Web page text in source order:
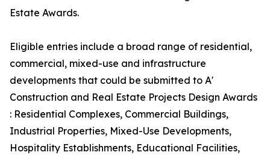
Estate Awards.
Eligible entries include a broad range of residential,
commercial, mixed-use and infrastructure
developments that could be submitted to A'
Construction and Real Estate Projects Design Awards
: Residential Complexes, Commercial Buildings,
Industrial Properties, Mixed-Use Developments,
Hospitality Establishments, Educational Facilities,